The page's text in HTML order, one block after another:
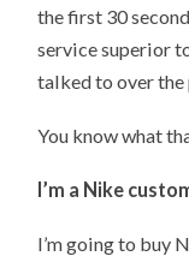
the first 30
service superior
talked to over the
You know what
I’m a Nike
I’m going to buy